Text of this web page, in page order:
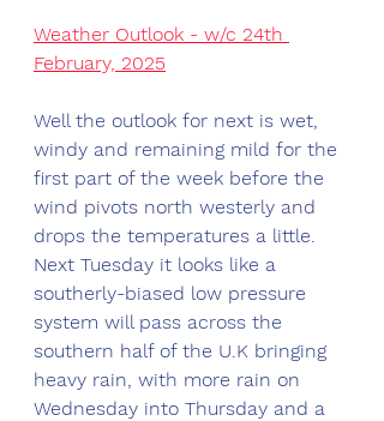
Weather Outlook - w/c 24th
February, 2025
Well the outlook for next is wet,
windy and remaining mild for the
first part of the week before the
wind pivots north westerly and
drops the temperatures a little.
Next Tuesday it looks like a
southerly-biased low pressure
system will pass across the
southern half of the U.K bringing
heavy rain, with more rain on
Wednesday into Thursday and a